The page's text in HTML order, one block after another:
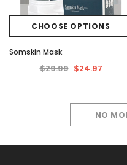
CHOOSE OPTIONS
Somskin Mask
$29.99 $24.97
NO